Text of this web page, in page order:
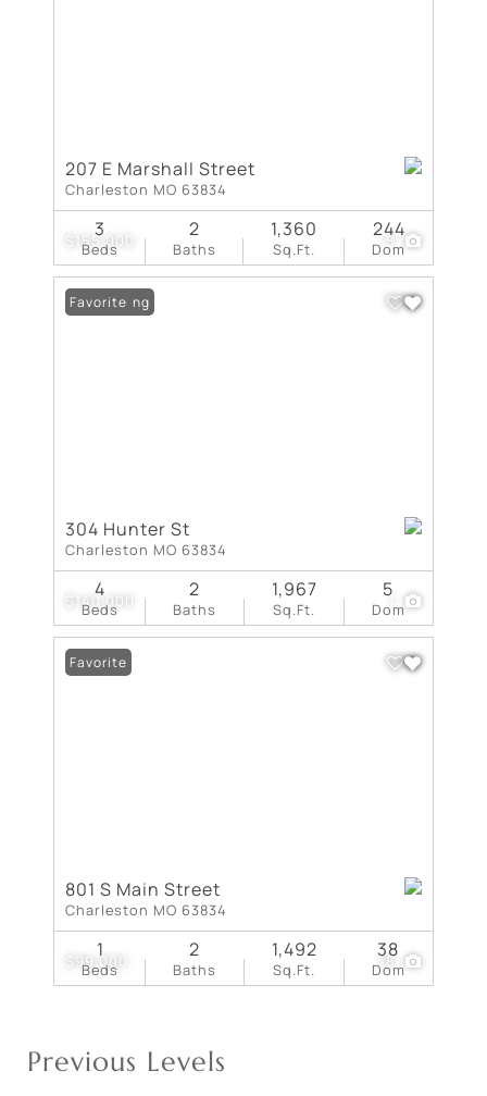
$155,000 8
207 E Marshall Street
Charleston MO 63834
Beds
3
Baths
2
Sq.Ft.
1,360
Dom
244
$140,000 1
New Listing
Favorite
304 Hunter St
Charleston MO 63834
Beds
4
Baths
2
Sq.Ft.
1,967
Dom
5
$99,000 18
Favorite
801 S Main Street
Charleston MO 63834
Beds
1
Baths
2
Sq.Ft.
1,492
Dom
38
Previous Levels